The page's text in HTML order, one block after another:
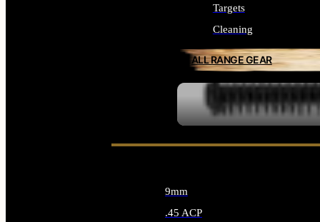
Targets
Cleaning
ALL RANGE GEAR
9mm
.45 ACP